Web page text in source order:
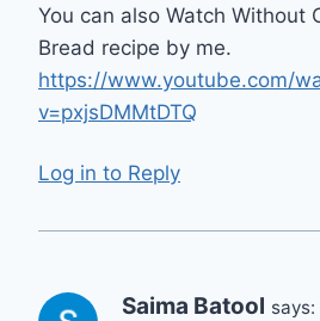
You can also Watch Without
Bread recipe by me.
https://www.youtube.com/
v=pxjsDMMtDTQ
Log in to Reply
Saima Batool says: